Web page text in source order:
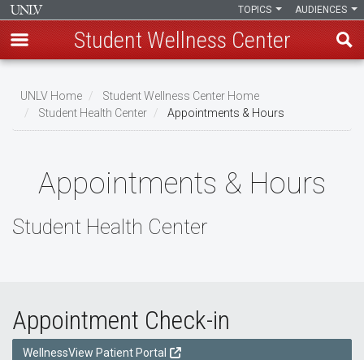
main
content
AUDIENCES
TOPICS
Student Wellness Center
Breadcrumb
UNLV Home
Student Wellness Center Home
Student Health Center
Appointments & Hours
Appointments & Hours
Student Health Center
Appointment Check-in
WellnessView Patient Portal